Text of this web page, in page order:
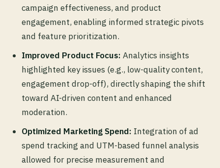
campaign effectiveness, and product
engagement, enabling informed strategic pivots
and feature prioritization.
Improved Product Focus: Analytics insights
highlighted key issues (e.g., low-quality content,
engagement drop-off), directly shaping the shift
toward AI-driven content and enhanced
moderation.
Optimized Marketing Spend: Integration of ad
spend tracking and UTM-based funnel analysis
allowed for precise measurement and